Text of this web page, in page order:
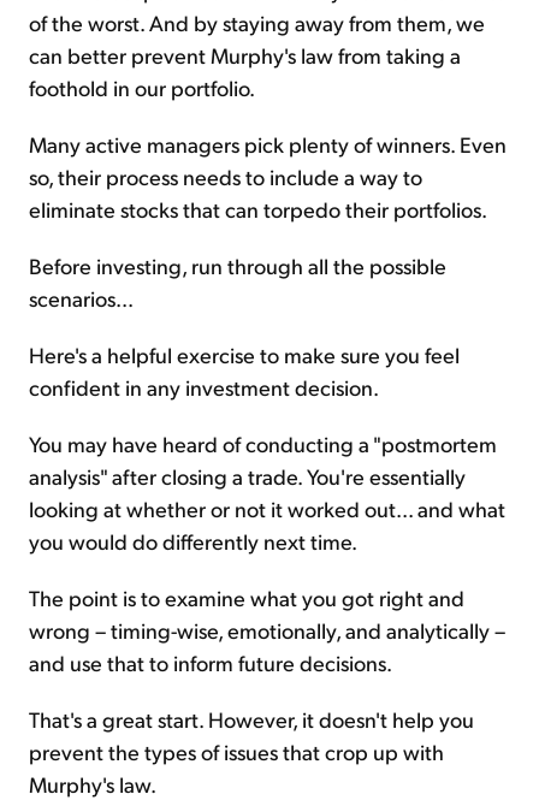
of the worst. And by staying away from them, we
can better prevent Murphy's law from taking a
foothold in our portfolio.
Many active managers pick plenty of winners. Even
so, their process needs to include a way to
eliminate stocks that can torpedo their portfolios.
Before investing, run through all the possible
scenarios...
Here's a helpful exercise to make sure you feel
confident in any investment decision.
You may have heard of conducting a "postmortem
analysis" after closing a trade. You're essentially
looking at whether or not it worked out... and what
you would do differently next time.
The point is to examine what you got right and
wrong – timing-wise, emotionally, and analytically –
and use that to inform future decisions.
That's a great start. However, it doesn't help you
prevent the types of issues that crop up with
Murphy's law.